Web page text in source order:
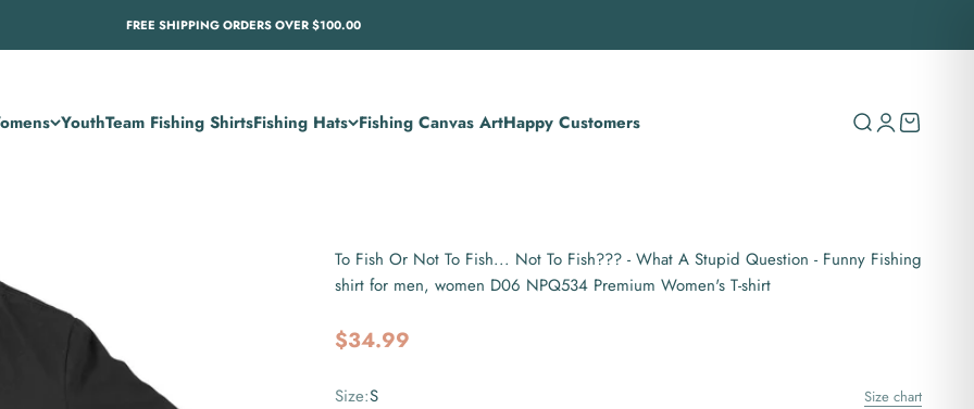
FREE SHIPPING ORDERS OVER $100.00
YouthTeam Fishing ShirtsFishing Hats Fishing Canvas ArtHappy Customers SearchLogin
Cart
To Fish Or Not To Fish... Not To Fish??? - What A Stupid Question - Funny Fishing
shirt for men, women D06 NPQ534 Premium Women's T-shirt
Sale price
$34.99
Size:S Size chart